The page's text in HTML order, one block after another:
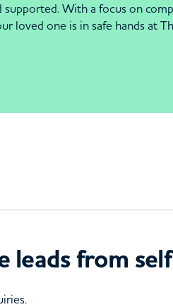
With a focus on
loved one is in safe hands at
leads from